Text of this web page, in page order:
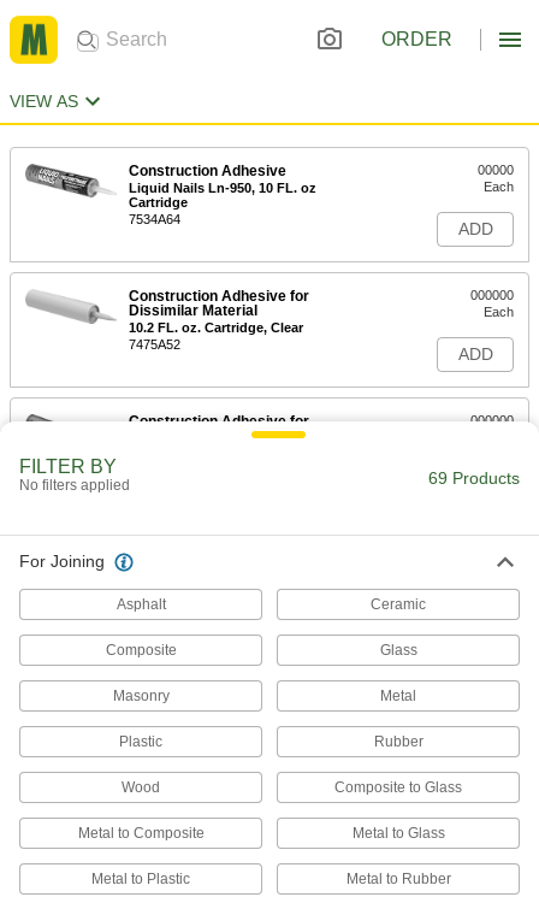
ORDER
VIEW AS
Construction Adhesive
Liquid Nails Ln-950, 10 FL. oz
Cartridge
7534A64
00000
Each
ADD
Construction Adhesive for
Dissimilar Material
10.2 FL. oz. Cartridge, Clear
7475A52
000000
Each
ADD
Construction Adhesive for
Dissimilar Material
000000
ADD
Dissimilar Material
7475A4
Each
Dissimilar Material
3.7 FL. oz. Tube, Clear, for Outdoor
7475A71
000000
ADD
Construction Adhesive for
3.7 FL. oz. Tube, Clear
7475A64
ADD
FILTER BY
No filters applied 69 Products
For Joining
Asphalt Ceramic
Composite Glass
Masonry Metal
Plastic Rubber
Wood Composite to Glass
Metal to Composite Metal to Glass
Metal to Plastic Metal to Rubber